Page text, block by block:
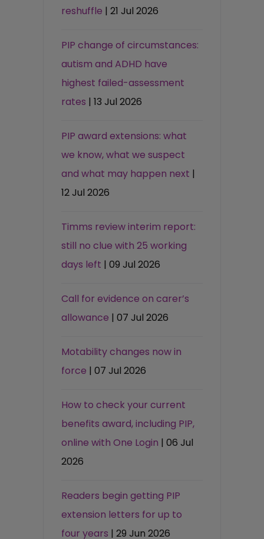
reshuffle | 21 Jul 2026
PIP change of circumstances:
autism and ADHD have
highest failed-assessment
rates | 13 Jul 2026
PIP award extensions: what
we know, what we suspect
and what may happen next |
12 Jul 2026
Timms review interim report:
still no clue with 25 working
days left | 09 Jul 2026
Call for evidence on carer’s
allowance | 07 Jul 2026
Motability changes now in
force | 07 Jul 2026
How to check your current
benefits award, including PIP,
online with One Login | 06 Jul
2026
Readers begin getting PIP
extension letters for up to
four years | 29 Jun 2026